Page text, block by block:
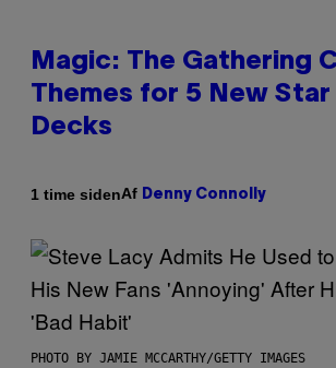
Magic: The Gathering
Themes for 5 New Star
Decks
1 time sidenAf Denny Connolly
PHOTO BY JAMIE MCCARTHY/GETTY IMAGES